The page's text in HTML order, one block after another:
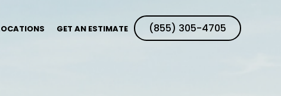
GET AN ESTIMATE (855) 305-4705